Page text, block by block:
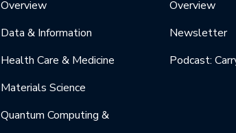
Overview
Data & Information
Health Care & Medicine
Materials Science
Quantum Computing &
Overview
Newsletter
Podcast: